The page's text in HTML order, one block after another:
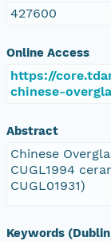
427600
Online Access
https://
chinese-
Abstract
Chinese
CUGL1994
CUGL01931)
Keywords